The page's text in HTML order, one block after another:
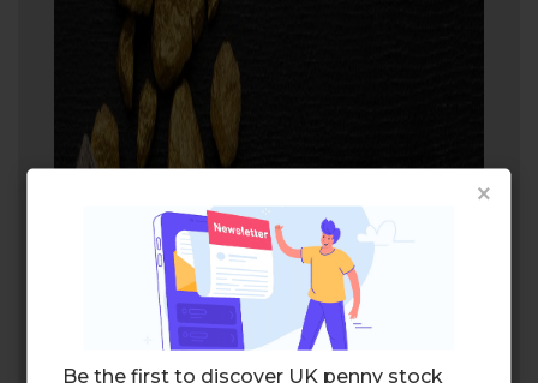
×
Be the first to discover UK penny stock